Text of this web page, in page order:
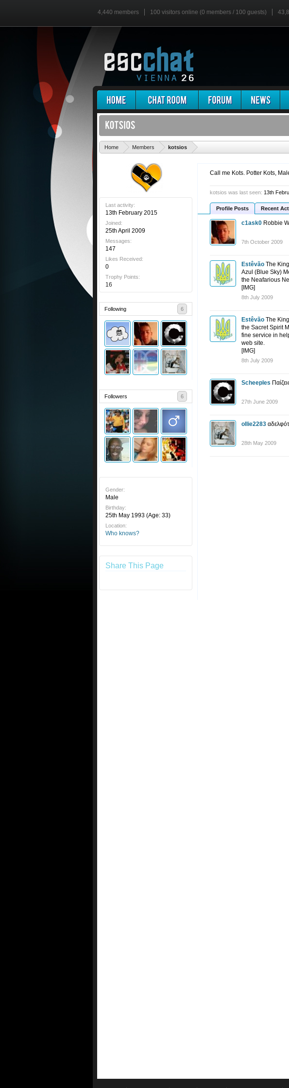
4,440 members 100 visitors online (0 members / 100 guests)
Home Members kotsios
Last activity:
13th February 2015
Joined:
25th April 2009
Messages:
147
Likes Received:
0
Trophy Points:
16
Following 6
Followers 6
Gender:
Male
Birthday:
25th May 1993 (Age: 33)
Location:
Who knows?
Share This Page
Call me Kots. Potter Kots,
kotsios was last seen: 13th
Profile Posts Recent
c1ask0 Robbie
7th October 2009
Estêvão The
Azul (Blue Sky)
the Neafarious
[IMG]
8th July 2009
Estêvão The
the Sacret Spirit
fine service in
web site.
[IMG]
8th July 2009
Scheeples
27th June 2009
ollie2283
28th May 2009